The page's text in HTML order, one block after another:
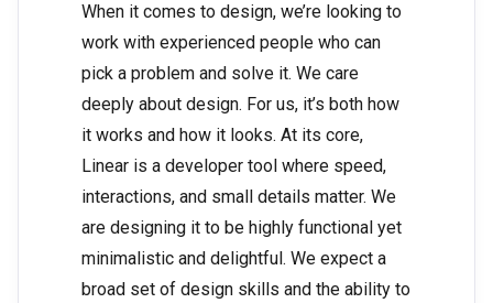
When it comes to design, we’re looking to
work with experienced people who can
pick a problem and solve it. We care
deeply about design. For us, it’s both how
it works and how it looks. At its core,
Linear is a developer tool where speed,
interactions, and small details matter. We
are designing it to be highly functional yet
minimalistic and delightful. We expect a
broad set of design skills and the ability to